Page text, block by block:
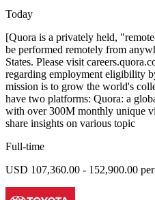
Today
[Quora is a privately held,
be performed remotely from
States. Please visit
regarding employment eligibility
mission is to grow the world's
have two platforms: Quora: a
with over 300M monthly unique
share insights on various topic
Full-time
USD 107,360.00 - 152,900.00